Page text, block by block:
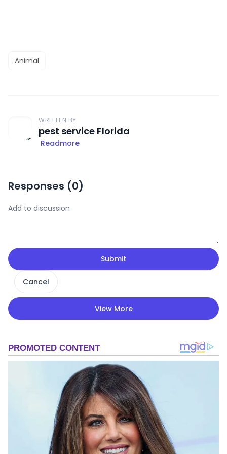
Animal
WRITTEN BY
pest service Florida
Readmore
Responses (0)
Submit
Cancel
View More